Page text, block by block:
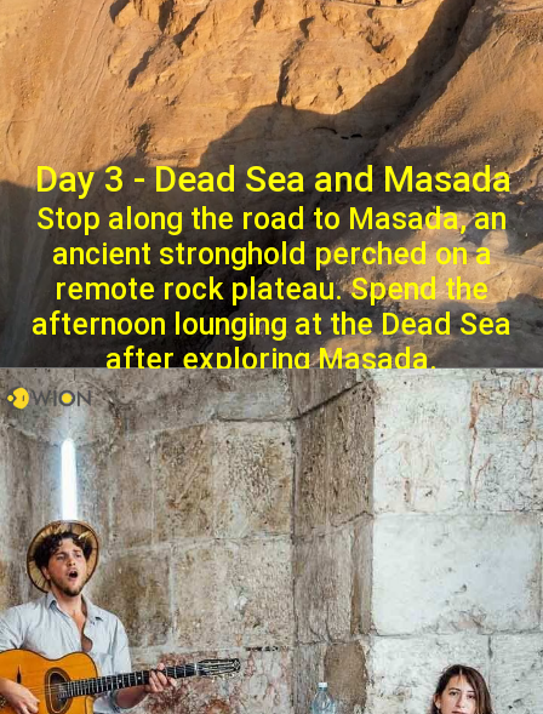
Day 3 - Dead Sea and Masada
Stop along the road to Masada, an
ancient stronghold perched on a
remote rock plateau. Spend the
afternoon lounging at the Dead Sea
after exploring Masada.